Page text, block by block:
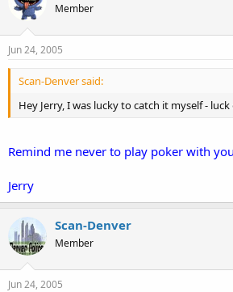
Member
Jun 24, 2005
Scan-Denver said:
Hey Jerry, I was lucky to catch it myself -
Remind me never to play poker with
Jerry
Scan-Denver
Member
Jun 24, 2005